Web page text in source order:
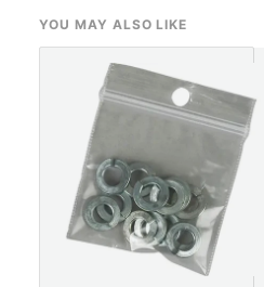
YOU MAY ALSO LIKE